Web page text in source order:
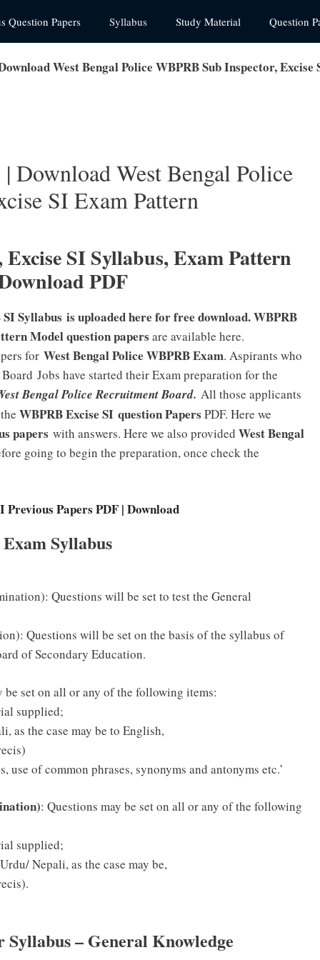
Question Papers Syllabus Study Material Question
West Bengal Police WBPRB Sub Inspector,
Download West Bengal Police
SI Exam Pattern
SISyllabus, Exam Pattern
PDF
Syllabus is uploaded here for free download. WBPRB
Model question papers are available here.
for West Bengal Police WBPRB Exam. Aspirants who
Jobs have started their Exam preparation for the
Bengal Police Recruitment Board. All those applicants
WBPRB Excise SI question Papers PDF. Here we
papers with answers. Here we also provided West Bengal
going to begin the preparation, once check the
Previous Papers PDF | Download
Syllabus
Questions will be set to test the General
Questions will be set on the basis of the syllabus of
of Secondary Education.
be set on all or any of the following items:
supplied;
as the case may be to English,
of common phrases, synonyms and antonyms etc.’
: Questions may be set on all or any of the following
supplied;
Nepali, as the case may be,
Syllabus – General Knowledge